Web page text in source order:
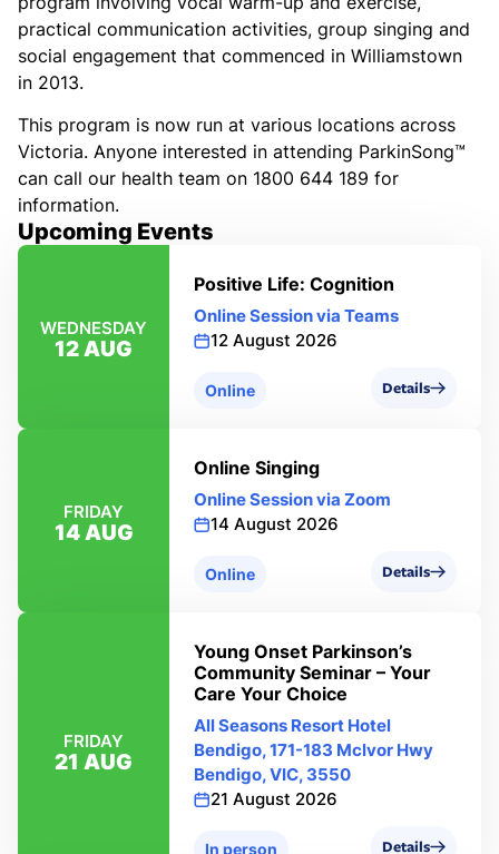
practical communication activities, group singing and
social engagement that commenced in Williamstown
in 2013.
This program is now run at various locations across
Victoria. Anyone interested in attending ParkinSong™
can call our health team on 1800 644 189 for
information.
Upcoming Events
WEDNESDAY
12 AUG
Positive Life: Cognition
Online Session via Teams
12 August 2026
Online Details
FRIDAY
14 AUG
Online Singing
Online Session via Zoom
14 August 2026
Online Details
FRIDAY
21 AUG
Young Onset Parkinson’s
Community Seminar – Your
Care Your Choice
All Seasons Resort Hotel
Bendigo, 171-183 Mclvor Hwy
Bendigo, VIC, 3550
21 August 2026
In person Details